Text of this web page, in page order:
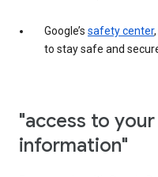
Google’s safety center
to stay safe and
"access to
information"